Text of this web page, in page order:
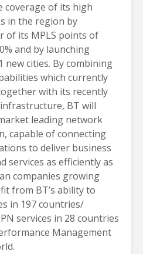
coverage of its high
in the region by
of its MPLS points of
and by launching
new cities. By combining
which currently
with its recently
BT will
leading network
capable of connecting
to deliver business
services as efficiently as
companies growing
from BT’s ability to
in 197 countries/
services in 28 countries
Management